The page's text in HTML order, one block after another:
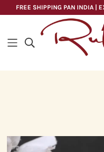
FREE SHIPPING PAN INDIA |